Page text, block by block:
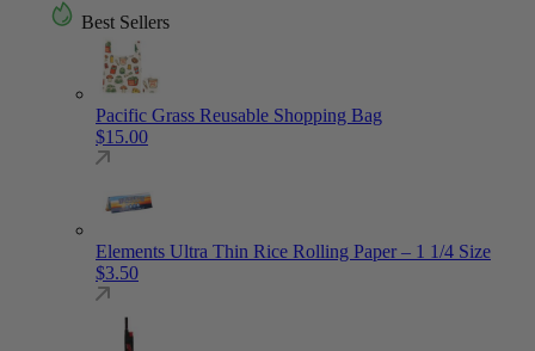
Best Sellers
Pacific Grass Reusable Shopping Bag
$15.00
Elements Ultra Thin Rice Rolling Paper – 1 1/4 Size
$3.50